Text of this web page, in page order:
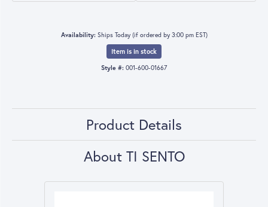
Availability: Ships Today (if ordered by 3:00 pm EST)
Item is in stock
Style #: 001-600-01667
Product Details
About TI SENTO